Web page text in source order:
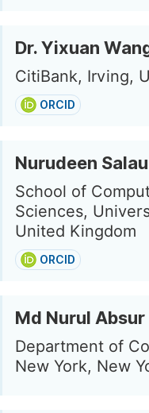
Dr. Yixuan
CitiBank, Irving,
ORCID
Nurudeen Salau
School of
Sciences,
United Kingdom
ORCID
Md Nurul Absur
Department of
New York, New